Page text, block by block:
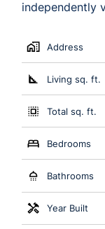
independently
Address
Living sq. ft.
Total sq. ft.
Bedrooms
Bathrooms
Year Built